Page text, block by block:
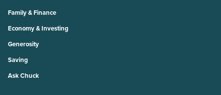
Family & Finance
Economy & Investing
Generosity
Saving
Ask Chuck